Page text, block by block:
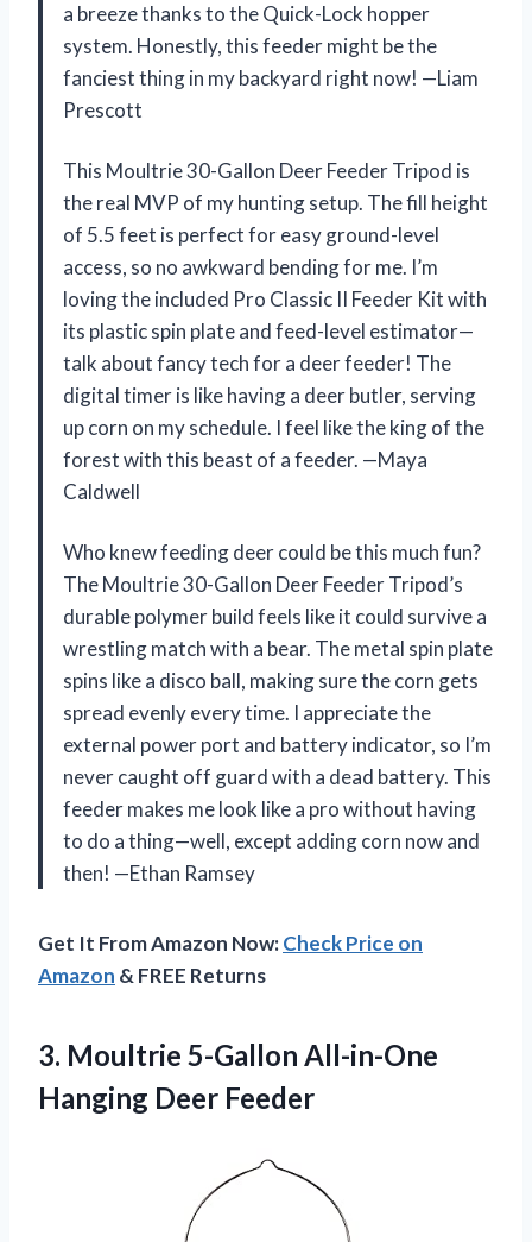
a breeze thanks to the Quick-Lock hopper
system. Honestly, this feeder might be the
fanciest thing in my backyard right now! —Liam
Prescott
This Moultrie 30-Gallon Deer Feeder Tripod is
the real MVP of my hunting setup. The fill height
of 5.5 feet is perfect for easy ground-level
access, so no awkward bending for me. I’m
loving the included Pro Classic II Feeder Kit with
its plastic spin plate and feed-level estimator—
talk about fancy tech for a deer feeder! The
digital timer is like having a deer butler, serving
up corn on my schedule. I feel like the king of the
forest with this beast of a feeder. —Maya
Caldwell
Who knew feeding deer could be this much fun?
The Moultrie 30-Gallon Deer Feeder Tripod’s
durable polymer build feels like it could survive a
wrestling match with a bear. The metal spin plate
spins like a disco ball, making sure the corn gets
spread evenly every time. I appreciate the
external power port and battery indicator, so I’m
never caught off guard with a dead battery. This
feeder makes me look like a pro without having
to do a thing—well, except adding corn now and
then! —Ethan Ramsey
Get It From Amazon Now:Check Price on
Amazon & FREE Returns
3. Moultrie 5-Gallon All-in-One
Hanging Deer Feeder